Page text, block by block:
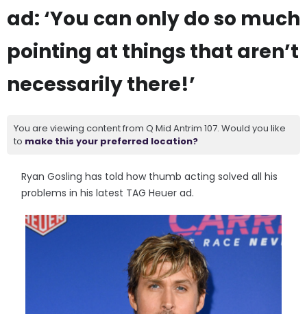
ad: ‘You can only do so much
pointing at things that aren’t
necessarily there!’
You are viewing content from Q Mid Antrim 107. Would you like
to make this your preferred location?
Ryan Gosling has told how thumb acting solved all his
problems in his latest TAG Heuer ad.